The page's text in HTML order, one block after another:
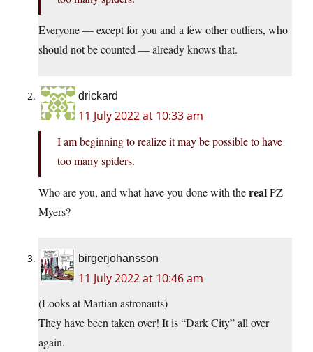
Everyone — except for you and a few other outliers, who
should not be counted — already knows that.
drickard
11 July 2022 at 10:33 am
I am beginning to realize it may be possible to have
too many spiders.
Who are you, and what have you done with therealPZ
Myers?
birgerjohansson
11 July 2022 at 10:46 am
(Looks at Martian astronauts)
They have been taken over! It is “Dark City” all over
again.